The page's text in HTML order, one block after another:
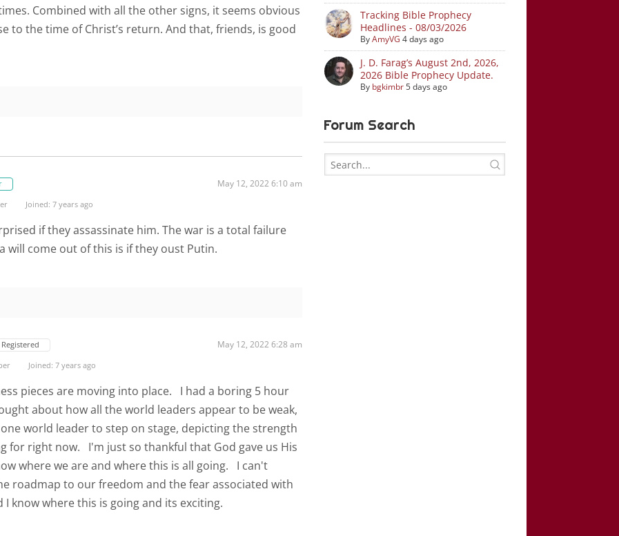
Combined with all the other signs, it seems obvious
to the time of Christ’s return. And that, friends, is good
May 12, 2022 6:10 am
Joined: 7 years ago
if they assassinate him. The war is a total failure
will come out of this is if they oust Putin.
Registered May 12, 2022 6:28 am
Joined: 7 years ago
pieces are moving into place. I had a boring 5 hour
about how all the world leaders appear to be weak,
world leader to step on stage, depicting the strength
for right now. I'm just so thankful that God gave us His
where we are and where this is all going. I can't
roadmap to our freedom and the fear associated with
know where this is going and its exciting.
Tracking Bible Prophecy
Headlines - 08/03/2026
ByAmyVG 4 days ago
J. D. Farag’s August 2nd, 2026,
2026 Bible Prophecy Update.
By bgkimbr5 days ago
Forum Search